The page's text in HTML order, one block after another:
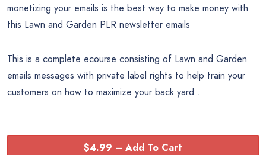
monetizing your emails is the best way to make money with
this Lawn and Garden PLR newsletter emails
This is a complete ecourse consisting of Lawn and Garden
emails messages with private label rights to help train your
customers on how to maximize your back yard .
$4.99 – Add To Cart